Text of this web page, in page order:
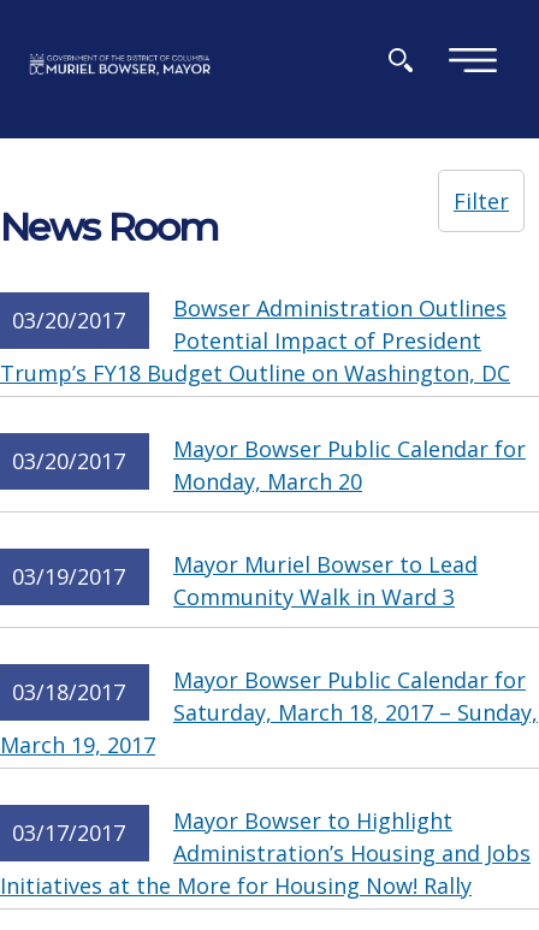
×
News Room
Filter
03/20/2017
Bowser Administration Outlines
Potential Impact of President
Trump’s FY18 Budget Outline on Washington, DC
03/20/2017
Mayor Bowser Public Calendar for
Monday, March 20
03/19/2017
Mayor Muriel Bowser to Lead
Community Walk in Ward 3
03/18/2017
Mayor Bowser Public Calendar for
Saturday, March 18, 2017 – Sunday,
March 19, 2017
03/17/2017
Mayor Bowser to Highlight
Administration’s Housing and Jobs
Initiatives at the More for Housing Now! Rally